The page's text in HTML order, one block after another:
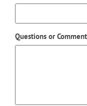
Questions or